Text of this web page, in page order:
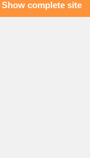
Show complete site